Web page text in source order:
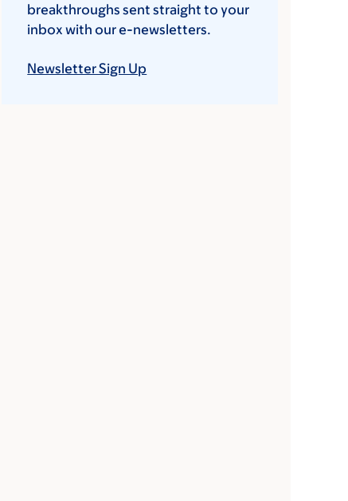
breakthroughs sent straight to your
inbox with our e-newsletters.
Newsletter Sign Up